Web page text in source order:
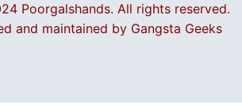
Poorgalshands. All rights reserved.
and maintained by Gangsta Geeks